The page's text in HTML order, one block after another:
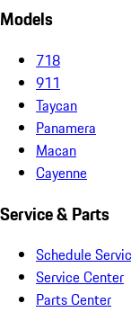
Models
718
911
Taycan
Panamera
Macan
Cayenne
Service & Parts
Schedule
Service Center
Parts Center